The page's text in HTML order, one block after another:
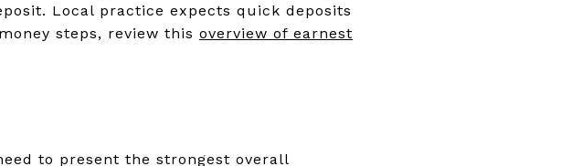
Local practice expects quick deposits
steps, review this overview of earnest
to present the strongest overall